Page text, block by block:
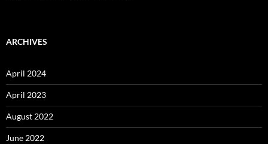
ARCHIVES
April 2024
April 2023
August 2022
June 2022